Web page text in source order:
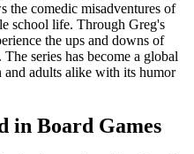
the comedic misadventures of
school life. Through Greg's
the ups and downs of
series has become a global
and adults alike with its humor
in Board Games